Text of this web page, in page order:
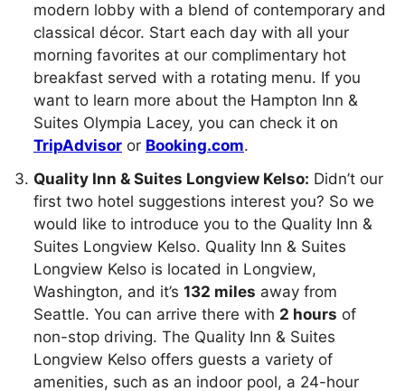
modern lobby with a blend of contemporary and
classical décor. Start each day with all your
morning favorites at our complimentary hot
breakfast served with a rotating menu. If you
want to learn more about the Hampton Inn &
Suites Olympia Lacey, you can check it on
TripAdvisor or Booking.com.
Quality Inn & Suites Longview Kelso: Didn’t our
first two hotel suggestions interest you? So we
would like to introduce you to the Quality Inn &
Suites Longview Kelso. Quality Inn & Suites
Longview Kelso is located in Longview,
Washington, and it’s 132 miles away from
Seattle. You can arrive there with 2 hours of
non-stop driving. The Quality Inn & Suites
Longview Kelso offers guests a variety of
amenities, such as an indoor pool, a 24-hour